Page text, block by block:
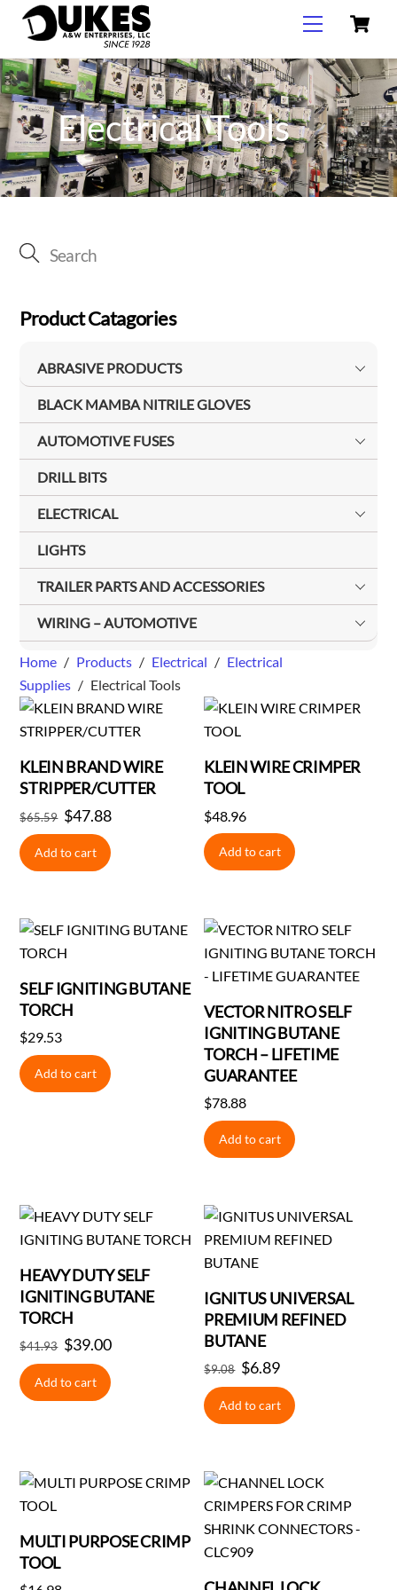
content
Menu
Electrical Tools
Product Catagories
ABRASIVE PRODUCTS
BLACK MAMBA NITRILE GLOVES
AUTOMOTIVE FUSES
DRILL BITS
ELECTRICAL
LIGHTS
TRAILER PARTS AND ACCESSORIES
WIRING – AUTOMOTIVE
Home / Products / Electrical / Electrical
Supplies / Electrical Tools
KLEIN BRAND WIRE
STRIPPER/CUTTER
$65.59 Original
price
was:
$47.88Current
Add to cart
KLEIN WIRE CRIMPER
TOOL
$48.96
Add to cart
SELF IGNITING BUTANE
TORCH
$29.53
Add to cart
VECTOR NITRO SELF
IGNITING BUTANE
TORCH – LIFETIME
GUARANTEE
$78.88
Add to cart
HEAVY DUTY SELF
IGNITING BUTANE
TORCH
$41.93 Original
price
was:
$39.00Current
Add to cart
IGNITUS UNIVERSAL
PREMIUM REFINED
BUTANE
$9.08 Original
price
was:
$6.89Current
price
is:
Add to cart
MULTI PURPOSE CRIMP
TOOL